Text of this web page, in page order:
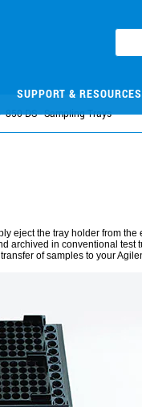
SUPPORT & RESOURCES
850-DS - Sampling Trays